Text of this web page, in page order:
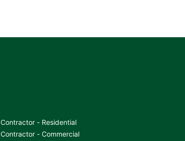
Contractor - Residential
Contractor - Commercial